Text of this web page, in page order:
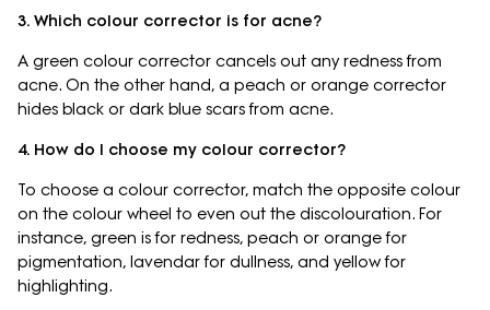
3. Which colour corrector is for acne?
A green colour corrector cancels out any redness from
acne. On the other hand, a peach or orange corrector
hides black or dark blue scars from acne.
4. How do I choose my colour corrector?
To choose a colour corrector, match the opposite colour
on the colour wheel to even out the discolouration. For
instance, green is for redness, peach or orange for
pigmentation, lavendar for dullness, and yellow for
highlighting.